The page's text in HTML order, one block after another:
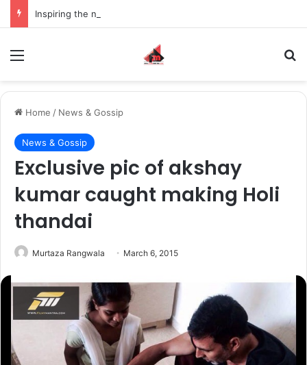
Home / News & Gossip
News & Gossip
Exclusive pic of akshay
kumar caught making Holi
thandai
Murtaza Rangwala March 6, 2015